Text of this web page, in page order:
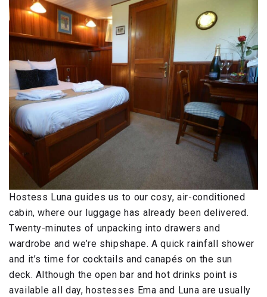
Hostess Luna guides us to our cosy, air-conditioned
cabin, where our luggage has already been delivered.
Twenty-minutes of unpacking into drawers and
wardrobe and we’re shipshape. A quick rainfall shower
and it’s time for cocktails and canapés on the sun
deck. Although the open bar and hot drinks point is
available all day, hostesses Ema and Luna are usually